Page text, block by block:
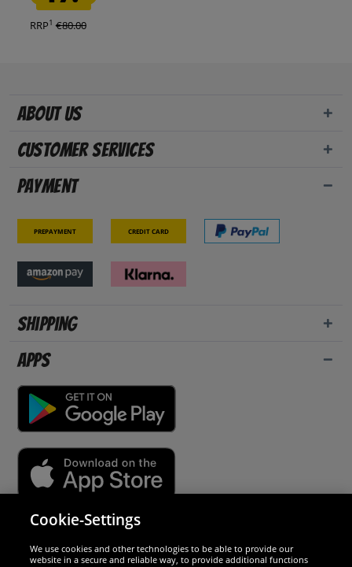
RRP1 €80.00
About us
Customer Services
Payment
Prepayment Credit card
Shipping
Apps
Cookie-Settings
We use cookies and other technologies to be able to provide our
website in a secure and reliable way, to provide additional functions